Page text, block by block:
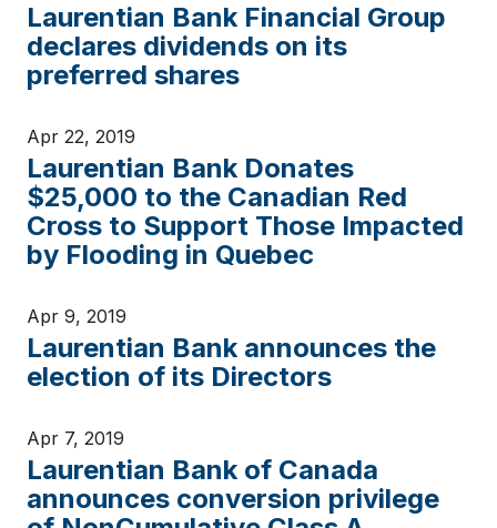
Laurentian Bank Financial Group
declares dividends on its
preferred shares
Apr 22, 2019
Laurentian Bank Donates
$25,000 to the Canadian Red
Cross to Support Those Impacted
by Flooding in Quebec
Apr 9, 2019
Laurentian Bank announces the
election of its Directors
Apr 7, 2019
Laurentian Bank of Canada
announces conversion privilege